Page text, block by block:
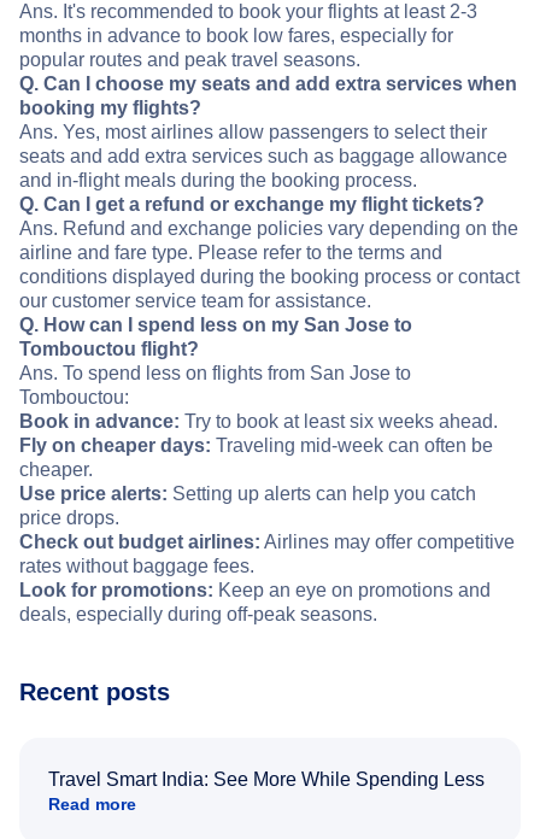
Ans. It's recommended to book your flights at least 2-3
months in advance to book low fares, especially for
popular routes and peak travel seasons.
Q. Can I choose my seats and add extra services when
booking my flights?
Ans. Yes, most airlines allow passengers to select their
seats and add extra services such as baggage allowance
and in-flight meals during the booking process.
Q. Can I get a refund or exchange my flight tickets?
Ans. Refund and exchange policies vary depending on the
airline and fare type. Please refer to the terms and
conditions displayed during the booking process or contact
our customer service team for assistance.
Q. How can I spend less on my San Jose to
Tombouctou flight?
Ans. To spend less on flights from San Jose to
Tombouctou:
Book in advance: Try to book at least six weeks ahead.
Fly on cheaper days: Traveling mid-week can often be
cheaper.
Use price alerts: Setting up alerts can help you catch
price drops.
Check out budget airlines: Airlines may offer competitive
rates without baggage fees.
Look for promotions: Keep an eye on promotions and
deals, especially during off-peak seasons.
Recent posts
Travel Smart India: See More While Spending Less
Read more